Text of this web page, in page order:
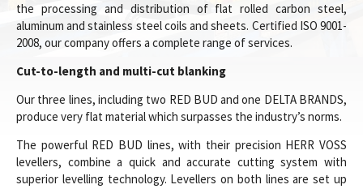
the processing and distribution of flat rolled carbon steel,
aluminum and stainless steel coils and sheets. Certified ISO 9001-
2008, our company offers a complete range of services.
Cut-to-length and multi-cut blanking
Our three lines, including two RED BUD and one DELTA BRANDS,
produce very flat material which surpasses the industry’s norms.
The powerful RED BUD lines, with their precision HERR VOSS
levellers, combine a quick and accurate cutting system with
superior levelling technology. Levellers on both lines are set up